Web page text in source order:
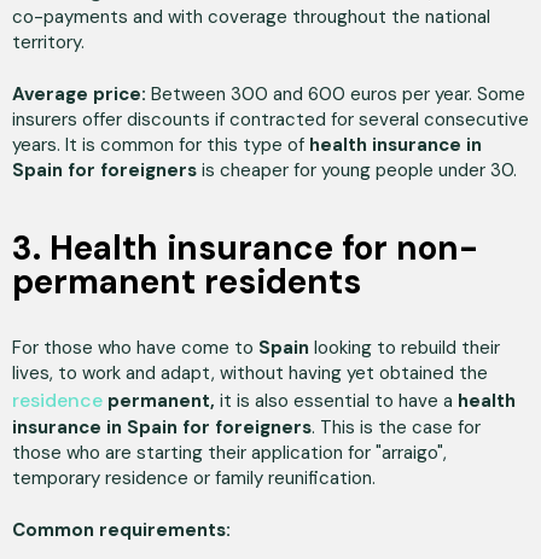
co-payments and with coverage throughout the national
territory.
Average price: Between 300 and 600 euros per year. Some
insurers offer discounts if contracted for several consecutive
years. It is common for this type of health insurance in
Spain for foreigners is cheaper for young people under 30.
3. Health insurance for non-
permanent residents
For those who have come to Spain looking to rebuild their
lives, to work and adapt, without having yet obtained the
residence permanent, it is also essential to have a health
insurance in Spain for foreigners. This is the case for
those who are starting their application for "arraigo",
temporary residence or family reunification.
Common requirements: